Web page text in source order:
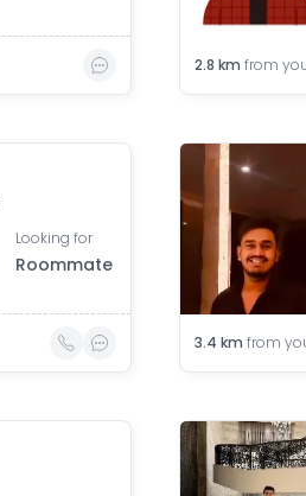
2.8 km from
Looking for
Roommate
3.4 km from